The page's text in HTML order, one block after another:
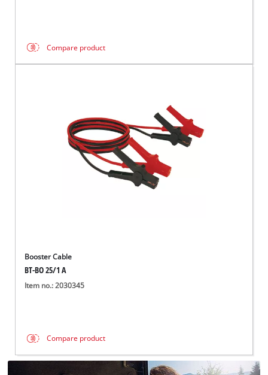
Compare product
Booster Cable
BT-BO 25/1 A
Item no.: 2030345
Compare product